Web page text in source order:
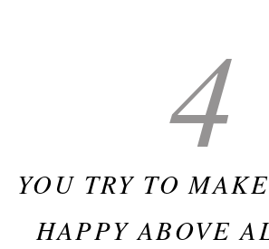
4
YOU TRY TO
HAPPY ABOVE